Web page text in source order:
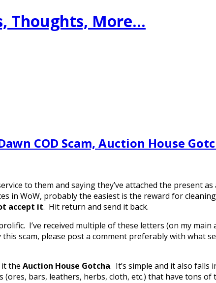
Thoughts, More…
COD Scam, Auction House
to them and saying they’ve attached the present
in WoW, probably the easiest is the reward for
accept it. Hit return and send it back.
I’ve received multiple of these letters (on my
scam, please post a comment preferably with what
it the Auction House Gotcha. It’s simple and it also falls
bars, leathers, herbs, cloth, etc.) that have tons of